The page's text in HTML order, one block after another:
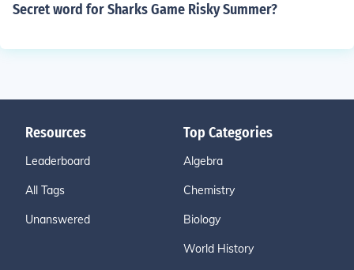
Secret word for Sharks Game Risky Summer?
Resources
Leaderboard
All Tags
Unanswered
Top Categories
Algebra
Chemistry
Biology
World History